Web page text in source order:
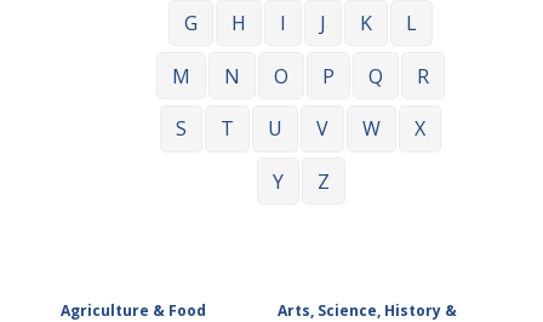
G
H I J K
L
M
N O P Q
R
S
T U V W
X
Y
Z
Agriculture & Food
Arts, Science, History &